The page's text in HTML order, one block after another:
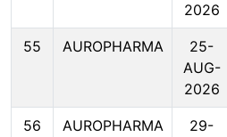
2026
55 AUROPHARMA
25-
AUG-
2026
56 AUROPHARMA
29-